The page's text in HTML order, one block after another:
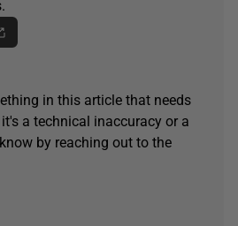
in this article that needs
a technical inaccuracy or a
by reaching out to the